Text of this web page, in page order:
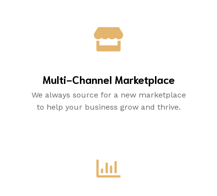
Multi-Channel Marketplace
We always source for a new marketplace
to help your business grow and thrive.